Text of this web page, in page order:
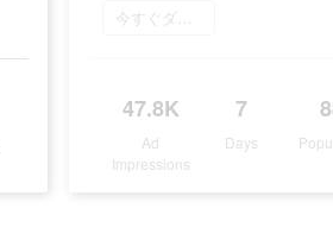
今すぐダウンロード
47.8K
Ad
Impressions
7
Days